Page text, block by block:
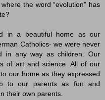
the word “evolution” has
in a beautiful home as our
Catholics- we were never
in any way as children. Our
of art and science. All of our
our home as they expressed
to our parents as fun and
their own parents.